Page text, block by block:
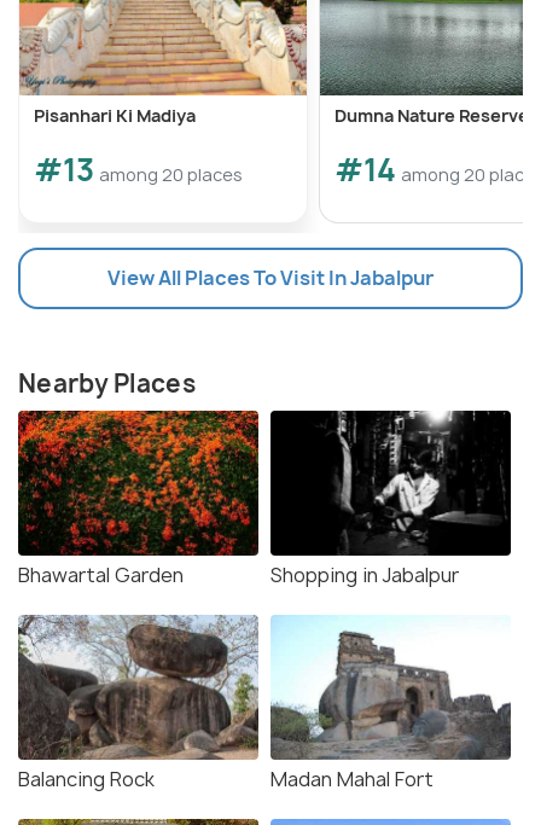
Pisanhari Ki Madiya
#13 among 20 places
Dumna Nature Reserve
#14 among 20
View All Places To Visit In Jabalpur
Nearby Places
Bhawartal Garden Shopping in Jabalpur
Balancing Rock Madan Mahal Fort